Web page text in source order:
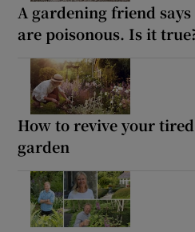
A gardening friend
are poisonous. Is it
How to revive your
garden